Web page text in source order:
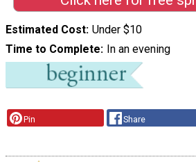
Estimated Cost Under $10
Time to Complete
In an evening
Pin Share